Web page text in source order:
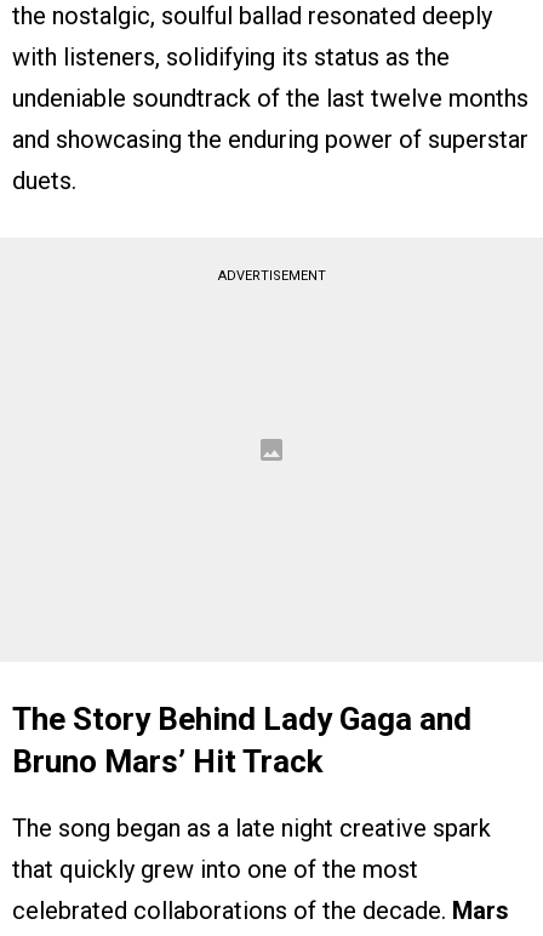
the nostalgic, soulful ballad resonated deeply
with listeners, solidifying its status as the
undeniable soundtrack of the last twelve months
and showcasing the enduring power of superstar
duets.
ADVERTISEMENT
The Story Behind Lady Gaga and
Bruno Mars’ Hit Track
The song began as a late night creative spark
that quickly grew into one of the most
celebrated collaborations of the decade. Mars